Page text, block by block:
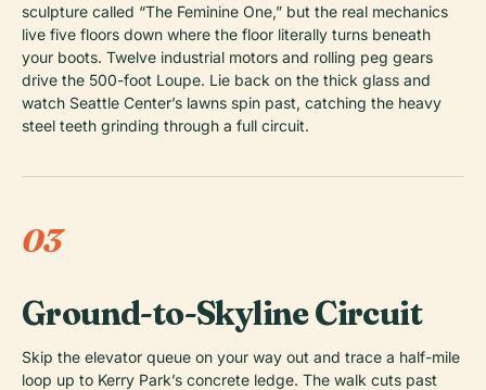
sculpture called “The Feminine One,” but the real mechanics
live five floors down where the floor literally turns beneath
your boots. Twelve industrial motors and rolling peg gears
drive the 500-foot Loupe. Lie back on the thick glass and
watch Seattle Center’s lawns spin past, catching the heavy
steel teeth grinding through a full circuit.
03
Ground-to-Skyline Circuit
Skip the elevator queue on your way out and trace a half-mile
loop up to Kerry Park’s concrete ledge. The walk cuts past